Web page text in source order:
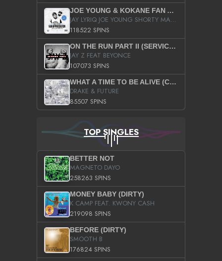
JOE YOUNG & KOKANE FAN APPRECIATION MIXTAPE
JAY LYRIQ JOE YOUNG SHORTY MACK BUSTA RHYMES RICKY ROZAY THE GAME CA$HIS K.YOUNG YUNG BERG AANISAH LONG KURUPT DA ILLEST CHRIS BROWN CROOKED I THE GAME PROD BY MOON MAN COLD 187 PROD BIG HUTCH HOT BOY TURK DON TRIP
118522 SPINS
ON THE RUN PART II (SERVICE PACK)
JAY Z FEAT BEYONCE
107073 SPINS
WHAT A TIME TO BE ALIVE (CLEAN)
DRAKE & FUTURE
85507 SPINS
TOP SINGLES
BETTER NOT
MAGNETO DAYO
258263 SPINS
MONEY BABY (DIRTY)
K CAMP FEAT. KWONY CASH
219098 SPINS
BEFORE (DIRTY)
SMOOTH B
176824 SPINS